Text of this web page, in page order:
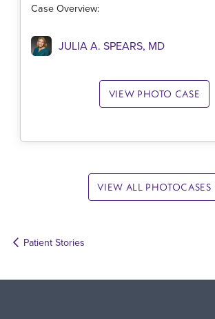
Case Overview:​
JULIA A. SPEARS, MD
VIEW PHOTO CASE
VIEW ALL PHOTOCASES
Patient Stories